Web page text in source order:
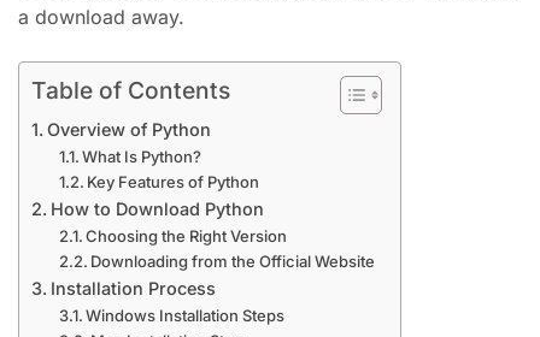
a download away.
Table of Contents
Overview of Python
What Is Python?
Key Features of Python
How to Download Python
Choosing the Right Version
Downloading from the Official Website
Installation Process
Windows Installation Steps